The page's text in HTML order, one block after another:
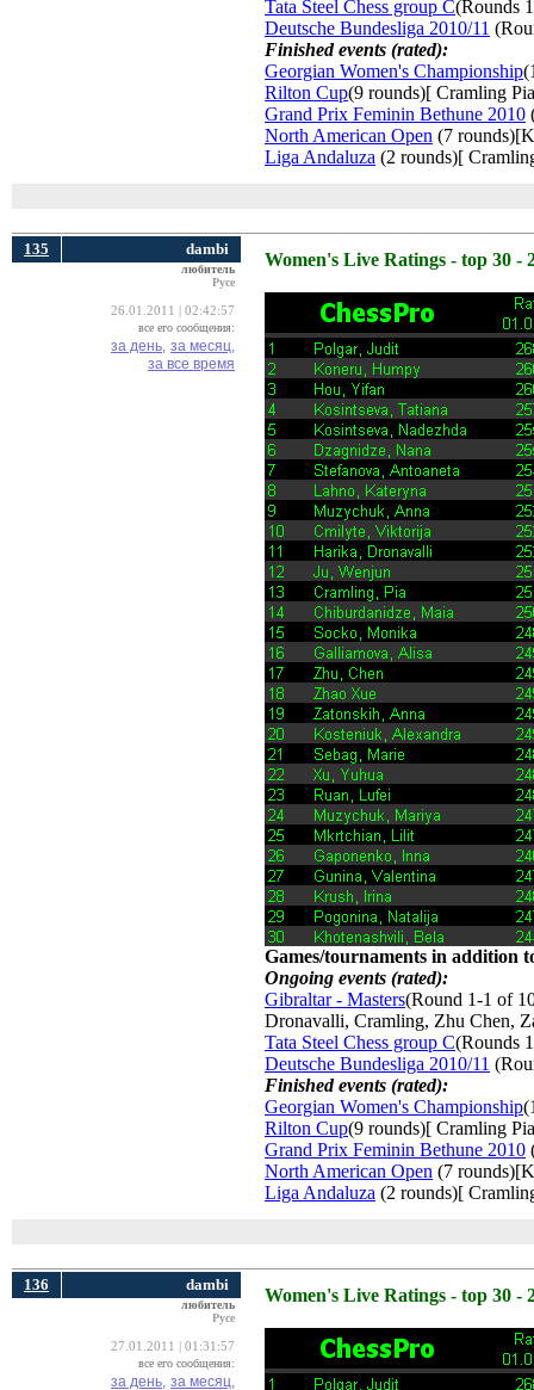
Tata Steel Chess group C(Rounds
Deutsche Bundesliga 2010/11
Finished events (rated):
Georgian Women's Championship
Rilton Cup(9 rounds)[ Cramling
Grand Prix Feminin Bethune 2010
North American Open (7
Liga Andaluza (2 rounds)[
135 dambi
любитель
Русе
26.01.2011 | 02:42:57
все его сообщения:
за день, за месяц,
за все время
Women's Live Ratings - top 30 -
Games/tournaments in addition
Ongoing events (rated):
Gibraltar - Masters(Round 1-1 of
Dronavalli, Cramling, Zhu Chen,
Tata Steel Chess group C(Rounds
Deutsche Bundesliga 2010/11
Finished events (rated):
Georgian Women's Championship
Rilton Cup(9 rounds)[ Cramling
Grand Prix Feminin Bethune 2010
North American Open (7
Liga Andaluza (2 rounds)[
136 dambi
любитель
Русе
27.01.2011 | 01:31:57
все его сообщения:
за день, за месяц,
Women's Live Ratings - top 30 -